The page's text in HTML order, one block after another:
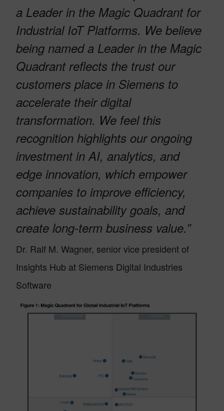
a Leader in the Magic Quadrant for
Industrial IoT Platforms. We believe
being named a Leader in the Magic
Quadrant reflects the trust our
customers place in Siemens to
accelerate their digital
transformation. We feel this
recognition highlights our ongoing
investment in AI, analytics, and
edge innovation, which empower
companies to improve efficiency,
achieve sustainability goals, and
create long-term business value.”
Dr. Ralf M. Wagner, senior vice president of
Insights Hub at Siemens Digital Industries
Software